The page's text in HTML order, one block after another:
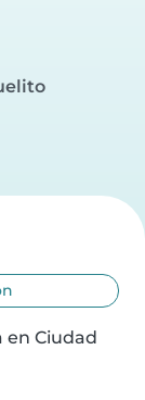
en Ciudad